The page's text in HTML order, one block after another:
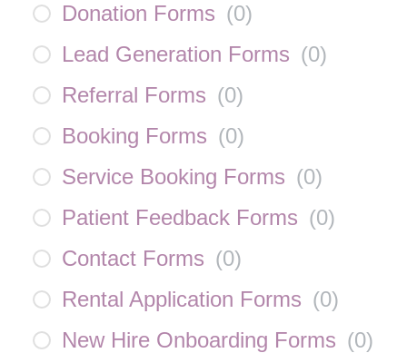
Donation Forms (0)
Lead Generation Forms (0)
Referral Forms (0)
Booking Forms (0)
Service Booking Forms (0)
Patient Feedback Forms (0)
Contact Forms (0)
Rental Application Forms (0)
New Hire Onboarding Forms (0)